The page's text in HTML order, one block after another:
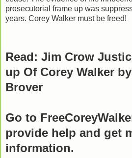
prosecutorial frame up was
years. Corey Walker must be freed!
Read: Jim Crow
up Of Corey Walker
Brover
Go to
provide help and get
information.